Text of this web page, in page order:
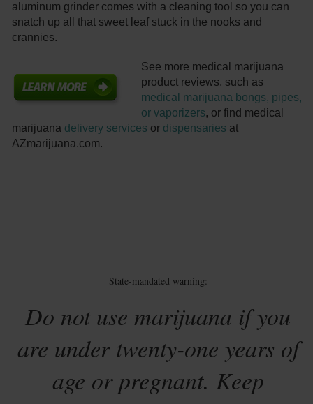
aluminum grinder comes with a cleaning tool so you can
snatch up all that sweet leaf stuck in the nooks and
crannies.
See more medical marijuana
product reviews, such as
medical marijuana bongs, pipes,
or vaporizers, or find medical
marijuana delivery services or dispensaries at
AZmarijuana.com.
State-mandated warning:
Do not use marijuana if you
are under twenty-one years of
age or pregnant. Keep